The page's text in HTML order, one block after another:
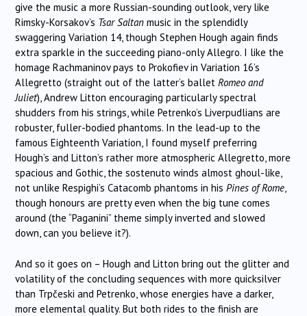
give the music a more Russian-sounding outlook, very like
Rimsky-Korsakov’s Tsar Saltan music in the splendidly
swaggering Variation 14, though Stephen Hough again finds
extra sparkle in the succeeding piano-only Allegro. I like the
homage Rachmaninov pays to Prokofiev in Variation 16’s
Allegretto (straight out of the latter’s ballet Romeo and
Juliet), Andrew Litton encouraging particularly spectral
shudders from his strings, while Petrenko’s Liverpudlians are
robuster, fuller-bodied phantoms. In the lead-up to the
famous Eighteenth Variation, I found myself preferring
Hough’s and Litton’s rather more atmospheric Allegretto, more
spacious and Gothic, the sostenuto winds almost ghoul-like,
not unlike Respighi’s Catacomb phantoms in his Pines of Rome,
though honours are pretty even when the big tune comes
around (the “Paganini” theme simply inverted and slowed
down, can you believe it?).
And so it goes on – Hough and Litton bring out the glitter and
volatility of the concluding sequences with more quicksilver
than Trpčeski and Petrenko, whose energies have a darker,
more elemental quality. But both rides to the finish are